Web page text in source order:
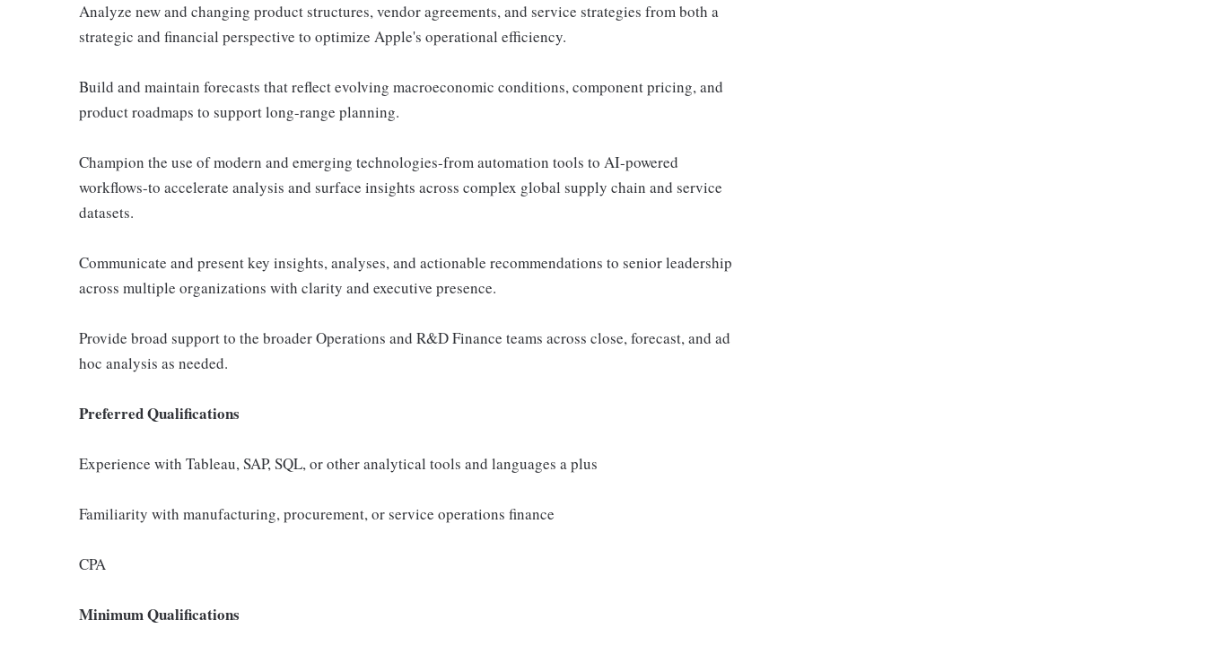
Analyze new and changing product structures, vendor agreements, and service strategies from both a
strategic and financial perspective to optimize Apple's operational efficiency.
Build and maintain forecasts that reflect evolving macroeconomic conditions, component pricing, and
product roadmaps to support long-range planning.
Champion the use of modern and emerging technologies-from automation tools to AI-powered
workflows-to accelerate analysis and surface insights across complex global supply chain and service
datasets.
Communicate and present key insights, analyses, and actionable recommendations to senior leadership
across multiple organizations with clarity and executive presence.
Provide broad support to the broader Operations and R&D Finance teams across close, forecast, and ad
hoc analysis as needed.
Preferred Qualifications
Experience with Tableau, SAP, SQL, or other analytical tools and languages a plus
Familiarity with manufacturing, procurement, or service operations finance
CPA
Minimum Qualifications